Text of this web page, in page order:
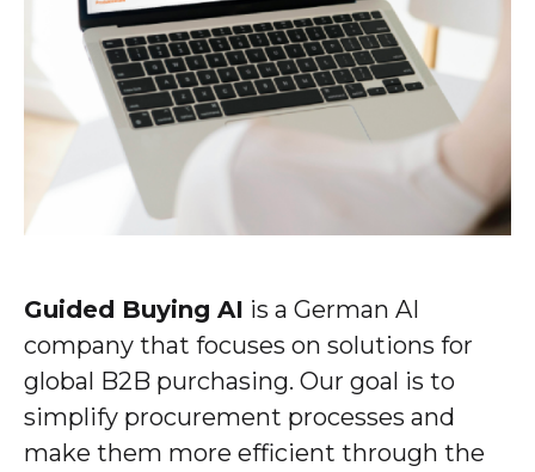
Guided Buying AI is a German AI
company that focuses on solutions for
global B2B purchasing. Our goal is to
simplify procurement processes and
make them more efficient through the